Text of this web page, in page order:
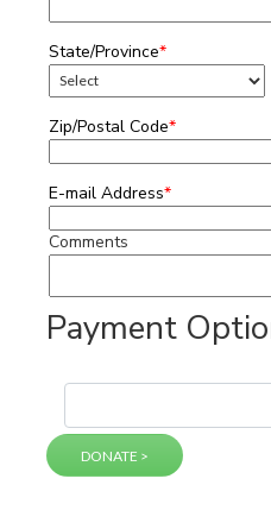
State/Province*
Zip/Postal Code*
E-mail Address*
Comments
Payment